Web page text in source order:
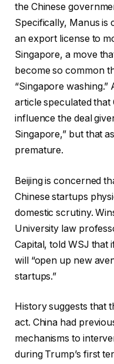
the Chinese
Specifically, Manus is
an export license to
Singapore, a move
become so common
“Singapore
article speculated that
influence the deal
Singapore,” but that
premature.
Beijing is concerned
Chinese startups
domestic scrutiny.
University law
Capital, told WSJ that
will “open up new
startups.”
History suggests that
act. China had
mechanisms to
during Trump’s first